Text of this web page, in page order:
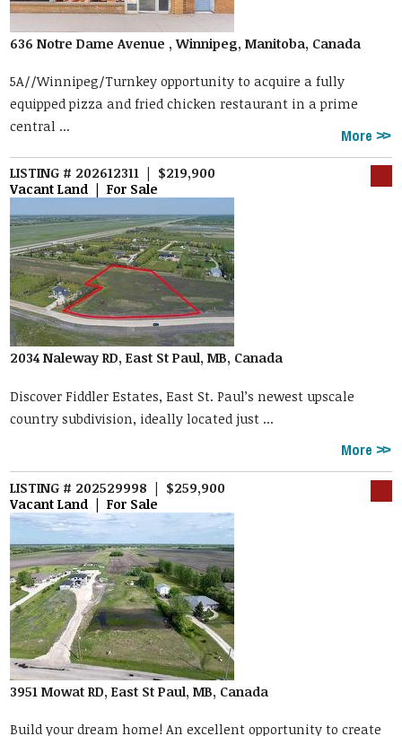
636 Notre Dame Avenue , Winnipeg, Manitoba, Canada
5A//Winnipeg/Turnkey opportunity to acquire a fully
equipped pizza and fried chicken restaurant in a prime
central ...
More
LISTING # 202612311 | $219,900
Vacant Land | For Sale
2034 Naleway RD, East St Paul, MB, Canada
Discover Fiddler Estates, East St. Paul’s newest upscale
country subdivision, ideally located just ...
More
LISTING # 202529998 | $259,900
Vacant Land | For Sale
3951 Mowat RD, East St Paul, MB, Canada
Build your dream home! An excellent opportunity to create